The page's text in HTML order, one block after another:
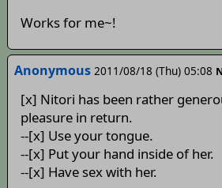
Works for me~!
Anonymous 2011/08/18 (Thu) 05:08
[x] Nitori has been rather
pleasure in return.
--[x] Use your tongue.
--[x] Put your hand inside of her.
--[x] Have sex with her.